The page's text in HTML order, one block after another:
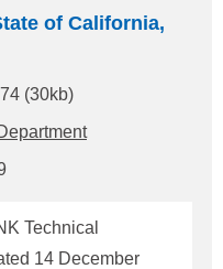
Inspection
of VGP
the SoF
of California,
(30kb)
Technical
14 December